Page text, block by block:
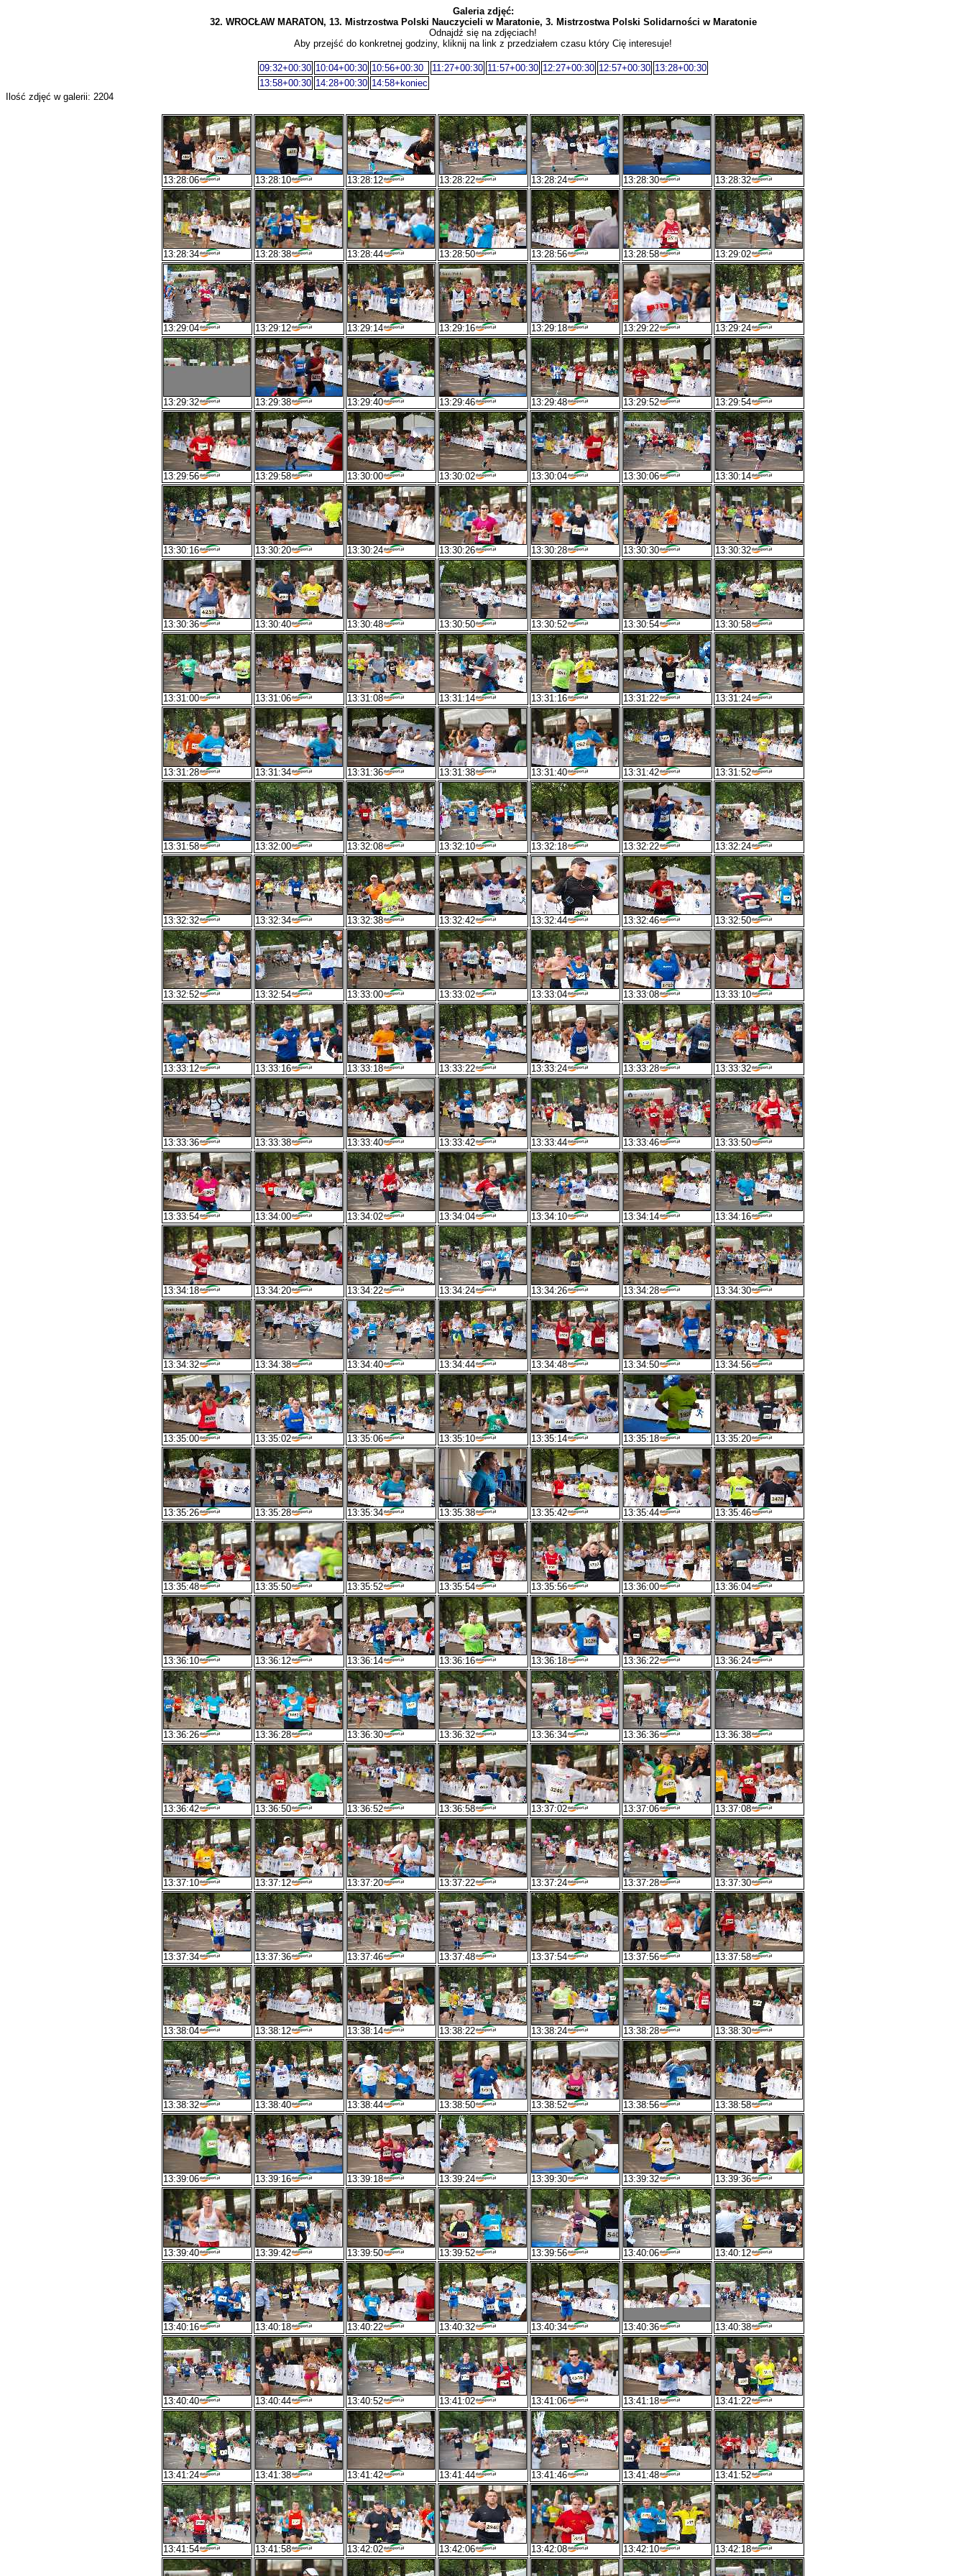
Galeria zdjęć:
32. WROCŁAW MARATON, 13. Mistrzostwa Polski Nauczycieli w Maratonie, 3. Mistrzostwa Polski Solidarności w Maratonie
Odnajdź się na zdjęciach!
Aby przejść do konkretnej godziny, kliknij na link z przedziałem czasu który Cię interesuje!
09:32+00:30 10:04+00:30 10:56+00:30 11:27+00:30 11:57+00:30 12:27+00:30 12:57+00:30 13:28+00:30
13:58+00:30 14:28+00:30 14:58+koniec
Ilość zdjęć w galerii: 2204
13:28:06 13:28:10 13:28:12 13:28:22 13:28:24 13:28:30 13:28:32
13:28:34 13:28:38 13:28:44 13:28:50 13:28:56 13:28:58 13:29:02
13:29:04 13:29:12 13:29:14 13:29:16 13:29:18 13:29:22 13:29:24
13:29:32 13:29:38 13:29:40 13:29:46 13:29:48 13:29:52 13:29:54
13:29:56 13:29:58 13:30:00 13:30:02 13:30:04 13:30:06 13:30:14
13:30:16 13:30:20 13:30:24 13:30:26 13:30:28 13:30:30 13:30:32
13:30:36 13:30:40 13:30:48 13:30:50 13:30:52 13:30:54 13:30:58
13:31:00 13:31:06 13:31:08 13:31:14 13:31:16 13:31:22 13:31:24
13:31:28 13:31:34 13:31:36 13:31:38 13:31:40 13:31:42 13:31:52
13:31:58 13:32:00 13:32:08 13:32:10 13:32:18 13:32:22 13:32:24
13:32:32 13:32:34 13:32:38 13:32:42 13:32:44 13:32:46 13:32:50
13:32:52 13:32:54 13:33:00 13:33:02 13:33:04 13:33:08 13:33:10
13:33:12 13:33:16 13:33:18 13:33:22 13:33:24 13:33:28 13:33:32
13:33:36 13:33:38 13:33:40 13:33:42 13:33:44 13:33:46 13:33:50
13:33:54 13:34:00 13:34:02 13:34:04 13:34:10 13:34:14 13:34:16
13:34:18 13:34:20 13:34:22 13:34:24 13:34:26 13:34:28 13:34:30
13:34:32 13:34:38 13:34:40 13:34:44 13:34:48 13:34:50 13:34:56
13:35:00 13:35:02 13:35:06 13:35:10 13:35:14 13:35:18 13:35:20
13:35:26 13:35:28 13:35:34 13:35:38 13:35:42 13:35:44 13:35:46
13:35:48 13:35:50 13:35:52 13:35:54 13:35:56 13:36:00 13:36:04
13:36:10 13:36:12 13:36:14 13:36:16 13:36:18 13:36:22 13:36:24
13:36:26 13:36:28 13:36:30 13:36:32 13:36:34 13:36:36 13:36:38
13:36:42 13:36:50 13:36:52 13:36:58 13:37:02 13:37:06 13:37:08
13:37:10 13:37:12 13:37:20 13:37:22 13:37:24 13:37:28 13:37:30
13:37:34 13:37:36 13:37:46 13:37:48 13:37:54 13:37:56 13:37:58
13:38:04 13:38:12 13:38:14 13:38:22 13:38:24 13:38:28 13:38:30
13:38:32 13:38:40 13:38:44 13:38:50 13:38:52 13:38:56 13:38:58
13:39:06 13:39:16 13:39:18 13:39:24 13:39:30 13:39:32 13:39:36
13:39:40 13:39:42 13:39:50 13:39:52 13:39:56 13:40:06 13:40:12
13:40:16 13:40:18 13:40:22 13:40:32 13:40:34 13:40:36 13:40:38
13:40:40 13:40:44 13:40:52 13:41:02 13:41:06 13:41:18 13:41:22
13:41:24 13:41:38 13:41:42 13:41:44 13:41:46 13:41:48 13:41:52
13:41:54 13:41:58 13:42:02 13:42:06 13:42:08 13:42:10 13:42:18